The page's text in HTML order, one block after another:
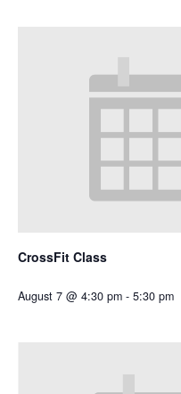
CrossFit Class
August 7 @ 4:30 pm - 5:30 pm